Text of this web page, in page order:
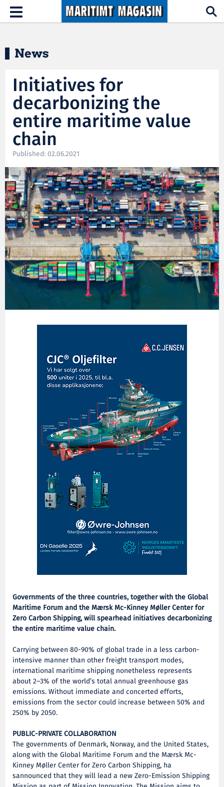
Hopp til hovedinnhold
Toggle
navigation
News
Initiatives for
decarbonizing the
entire maritime value
chain
Published: 02.06.2021
Governments of the three countries, together with the Global
Maritime Forum and the Mærsk Mc-Kinney Møller Center for
Zero Carbon Shipping, will spearhead initiatives decarbonizing
the entire maritime value chain.
Carrying between 80-90% of global trade in a less carbon-
intensive manner than other freight transport modes,
international maritime shipping nonetheless represents
about 2–3% of the world’s total annual greenhouse gas
emissions. Without immediate and concerted efforts,
emissions from the sector could increase between 50% and
250% by 2050.
PUBLIC-PRIVATE COLLABORATION
The governments of Denmark, Norway, and the United States,
along with the Global Maritime Forum and the Mærsk Mc-
Kinney Møller Center for Zero Carbon Shipping, ha
sannounced that they will lead a new Zero-Emission Shipping